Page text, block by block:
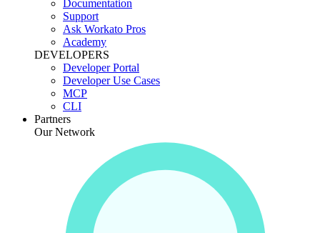
Documentation
Support
Ask Workato Pros
Academy
DEVELOPERS
Developer Portal
Developer Use Cases
MCP
CLI
Partners
Our Network